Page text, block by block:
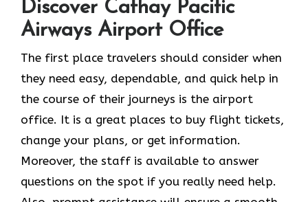
Discover Cathay Pacific
Airways Airport Office
The​‍​‌‍​‍‌​‍​‌‍​‍‌ first place travelers should consider when
they need easy, dependable, and quick help in
the course of their journeys is the airport
office. It is a great places to buy flight tickets,
change your plans, or get information.
Moreover, the staff is available to answer
questions on the spot if you really need help.